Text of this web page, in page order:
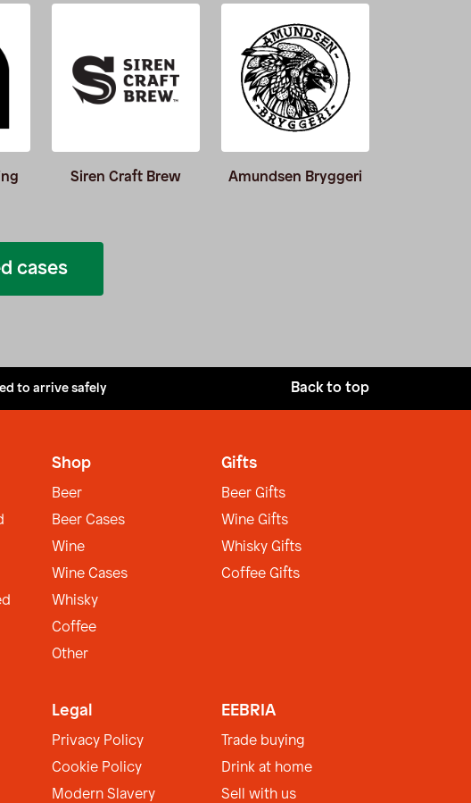
Siren Craft Brew Amundsen Bryggeri
cases
to arrive safely Back to top
Shop
Beer
Beer Cases
Wine
Wine Cases
Whisky
Coffee
Other
Gifts
Beer Gifts
Wine Gifts
Whisky Gifts
Coffee Gifts
Legal
Privacy Policy
Cookie Policy
Modern Slavery
EEBRIA
Trade buying
Drink at home
Sell with us